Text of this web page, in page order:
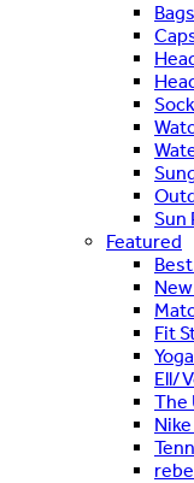
Bags
Sun
Featured
Fit
Ell/
The